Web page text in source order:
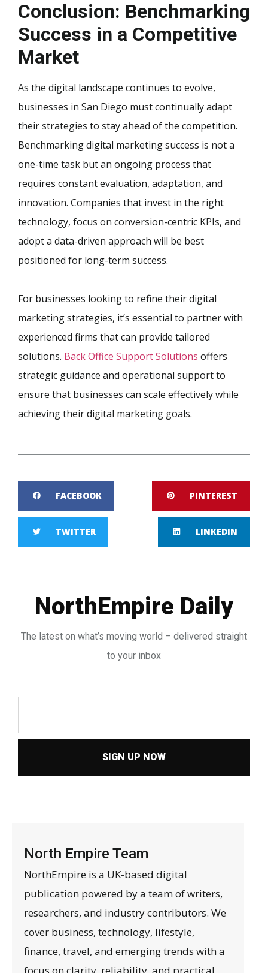
Conclusion: Benchmarking
Success in a Competitive
Market
As the digital landscape continues to evolve,
businesses in San Diego must continually adapt
their strategies to stay ahead of the competition.
Benchmarking digital marketing success is not a
one-time task but an ongoing process that
requires constant evaluation, adaptation, and
innovation. Companies that invest in the right
technology, focus on conversion-centric KPIs, and
adopt a data-driven approach will be best
positioned for long-term success.
For businesses looking to refine their digital
marketing strategies, it’s essential to partner with
experienced firms that can provide tailored
solutions. Back Office Support Solutions offers
strategic guidance and operational support to
ensure that businesses can scale effectively while
achieving their digital marketing goals.
FACEBOOK PINTEREST
TWITTER LINKEDIN
NorthEmpire Daily
The latest on what’s moving world – delivered straight
to your inbox
SIGN UP NOW
North Empire Team
NorthEmpire is a UK-based digital
publication powered by a team of writers,
researchers, and industry contributors. We
cover business, technology, lifestyle,
finance, travel, and emerging trends with a
focus on clarity, reliability, and practical